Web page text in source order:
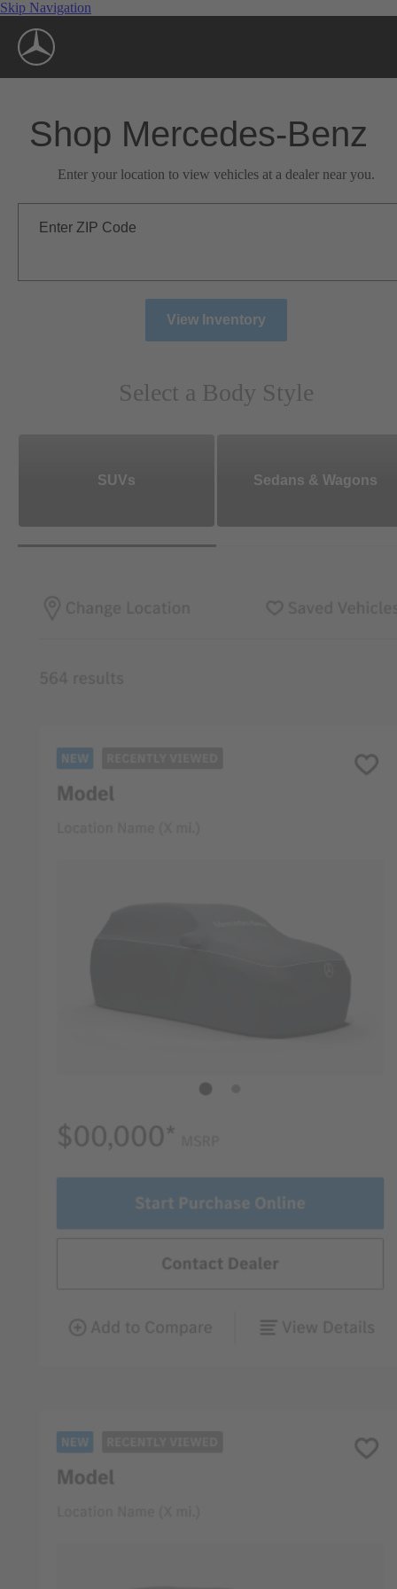
Skip Navigation
Shop Mercedes-Benz
Enter your location to view vehicles at a dealer near you.
Enter ZIP Code
View Inventory
Select a Body Style
SUVs Sedans & Wagons